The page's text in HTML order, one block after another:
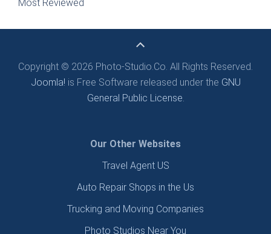
Most Reviewed
Copyright © 2026 Photo-Studio.Co. All Rights Reserved.
Joomla! is Free Software released under the GNU
General Public License.
Our Other Websites
Travel Agent US
Auto Repair Shops in the Us
Trucking and Moving Companies
Photo Studios Near You